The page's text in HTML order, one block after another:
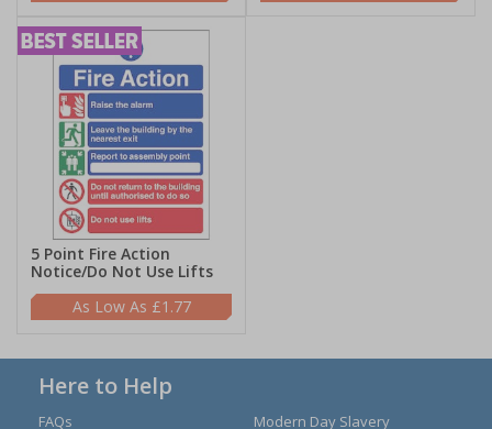
5 Point Fire Action
Notice/Do Not Use Lifts
£1.77
Here to Help
FAQs
Modern Day Slavery